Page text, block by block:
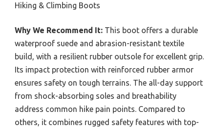
Hiking & Climbing Boots
Why We Recommend It: This boot offers a durable
waterproof suede and abrasion-resistant textile
build, with a resilient rubber outsole for excellent grip.
Its impact protection with reinforced rubber armor
ensures safety on tough terrains. The all-day support
from shock-absorbing soles and breathability
address common hike pain points. Compared to
others, it combines rugged safety features with top-